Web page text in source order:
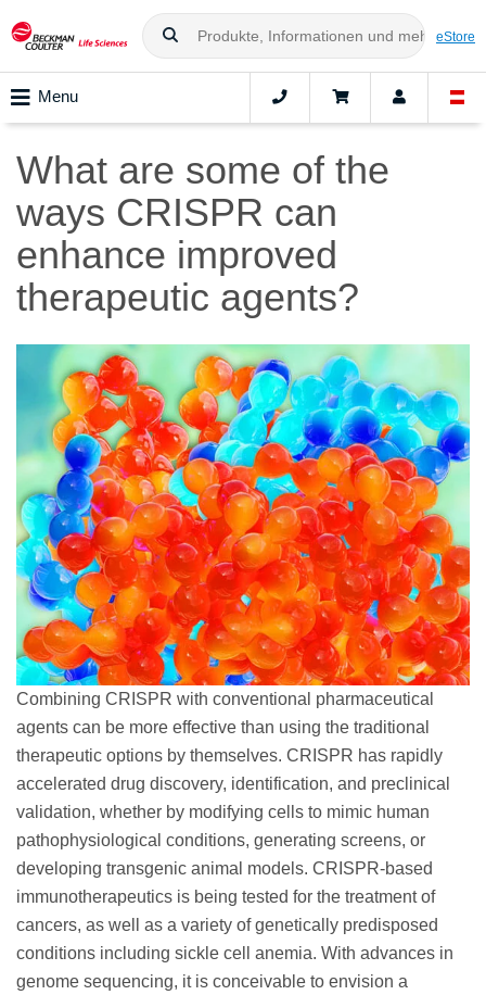
eStore
Menu
What are some of the
ways CRISPR can
enhance improved
therapeutic agents?
Combining CRISPR with conventional pharmaceutical
agents can be more effective than using the traditional
therapeutic options by themselves. CRISPR has rapidly
accelerated drug discovery, identification, and preclinical
validation, whether by modifying cells to mimic human
pathophysiological conditions, generating screens, or
developing transgenic animal models. CRISPR-based
immunotherapeutics is being tested for the treatment of
cancers, as well as a variety of genetically predisposed
conditions including sickle cell anemia. With advances in
genome sequencing, it is conceivable to envision a